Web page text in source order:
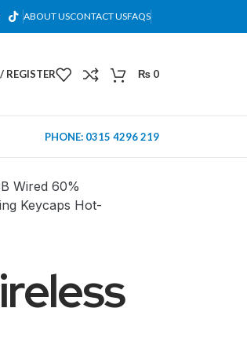
ABOUT USCONTACT USFAQS
REGISTER ₨ 0
PHONE: 0315 4296 219
Wired 60%
Keycaps Hot-